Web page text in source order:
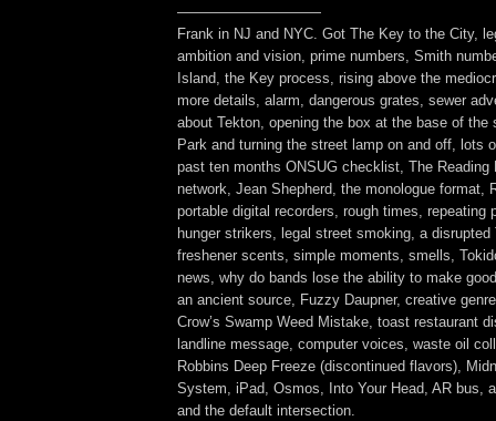
——————————
Frank in NJ and NYC. Got The Key to the City,
ambition and vision, prime numbers, Smith
Island, the Key process, rising above the
more details, alarm, dangerous grates, sewer
about Tekton, opening the box at the base of the
Park and turning the street lamp on and off, lots
past ten months ONSUG checklist, The Reading
network, Jean Shepherd, the monologue format,
portable digital recorders, rough times, repeating
hunger strikers, legal street smoking, a disrupted
freshener scents, simple moments, smells,
news, why do bands lose the ability to make
an ancient source, Fuzzy Daupner, creative
Crow’s Swamp Weed Mistake, toast restaurant
landline message, computer voices, waste oil
Robbins Deep Freeze (discontinued flavors),
System, iPad, Osmos, Into Your Head, AR bus,
and the default intersection.